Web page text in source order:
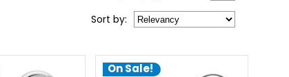
Sort by:
On Sale!